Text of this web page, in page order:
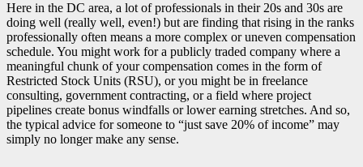
Here in the DC area, a lot of professionals in their 20s and 30s are
doing well (really well, even!) but are finding that rising in the ranks
professionally often means a more complex or uneven compensation
schedule. You might work for a publicly traded company where a
meaningful chunk of your compensation comes in the form of
Restricted Stock Units (RSU), or you might be in freelance
consulting, government contracting, or a field where project
pipelines create bonus windfalls or lower earning stretches. And so,
the typical advice for someone to “just save 20% of income” may
simply no longer make any sense.